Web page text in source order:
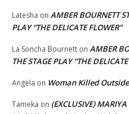
Latesha on AMBER BOURNETT
PLAY “THE DELICATE FLOWER”
La Soncha Bournett on AMBER
THE STAGE PLAY “THE
Angela on Woman Killed
Tameka on (EXCLUSIVE)